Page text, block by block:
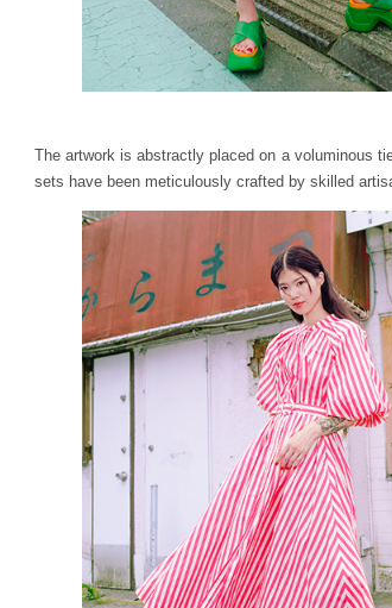
The artwork is abstractly placed on a voluminous
sets have been meticulously crafted by skilled